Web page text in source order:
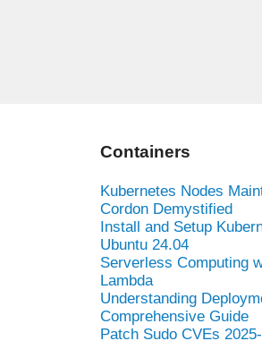
Containers
Kubernetes Nodes
Cordon Demystified
Install and Setup
Ubuntu 24.04
Serverless Computing
Lambda
Understanding
Comprehensive Guide
Patch Sudo CVEs